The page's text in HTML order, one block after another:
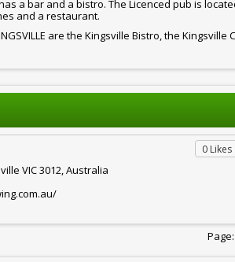
a bar and a bistro. The Licenced pub is
and a restaurant.
are the Kingsville Bistro, the Kingsville
0 Likes
VIC 3012, Australia
Page: